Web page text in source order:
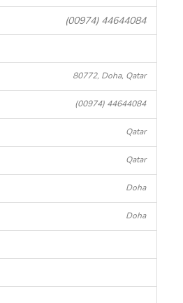
(00974) 44644084
80772, Doha, Qatar
(00974) 44644084
Qatar
Qatar
Doha
Doha